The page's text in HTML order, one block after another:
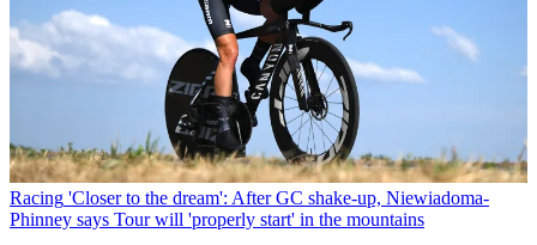
Racing 'Closer to the dream': After GC shake-up, Niewiadoma-
Phinney says Tour will 'properly start' in the mountains